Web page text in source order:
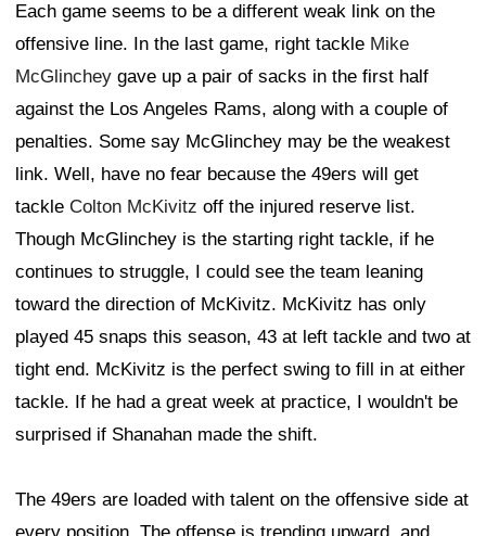
Each game seems to be a different weak link on the
offensive line. In the last game, right tackle Mike
McGlinchey gave up a pair of sacks in the first half
against the Los Angeles Rams, along with a couple of
penalties. Some say McGlinchey may be the weakest
link. Well, have no fear because the 49ers will get
tackle Colton McKivitz off the injured reserve list.
Though McGlinchey is the starting right tackle, if he
continues to struggle, I could see the team leaning
toward the direction of McKivitz. McKivitz has only
played 45 snaps this season, 43 at left tackle and two at
tight end. McKivitz is the perfect swing to fill in at either
tackle. If he had a great week at practice, I wouldn't be
surprised if Shanahan made the shift.
The 49ers are loaded with talent on the offensive side at